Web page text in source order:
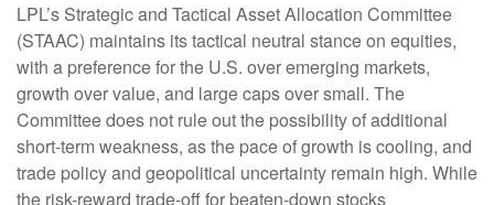
LPL’s Strategic and Tactical Asset Allocation Committee
(STAAC) maintains its tactical neutral stance on equities,
with a preference for the U.S. over emerging markets,
growth over value, and large caps over small. The
Committee does not rule out the possibility of additional
short-term weakness, as the pace of growth is cooling, and
trade policy and geopolitical uncertainty remain high. While
the risk-reward trade-off for beaten-down stocks